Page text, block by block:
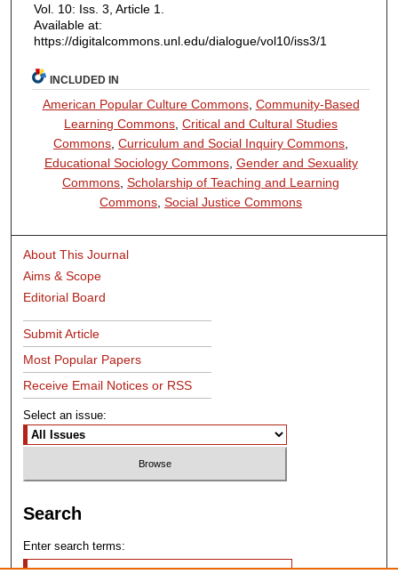
Vol. 10: Iss. 3, Article 1.
Available at:
https://digitalcommons.unl.edu/dialogue/vol10/iss3/1
INCLUDED IN
American Popular Culture Commons, Community-Based
Learning Commons,Critical and Cultural Studies
Commons,Curriculum and Social Inquiry Commons,
Educational Sociology Commons, Gender and Sexuality
Commons,Scholarship of Teaching and Learning
Commons,Social Justice Commons
About This Journal
Aims & Scope
Editorial Board
Submit Article
Most Popular Papers
Receive Email Notices or RSS
Select an issue:
Search
Enter search terms: